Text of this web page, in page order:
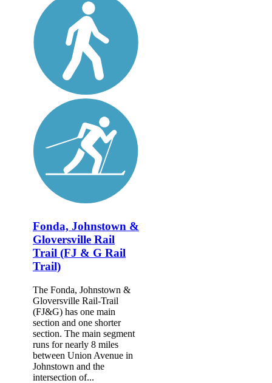
Fonda, Johnstown &
Gloversville Rail
Trail (FJ & G Rail
Trail)
The Fonda, Johnstown &
Gloversville Rail-Trail
(FJ&G) has one main
section and one shorter
section. The main segment
runs for nearly 8 miles
between Union Avenue in
Johnstown and the
intersection of...